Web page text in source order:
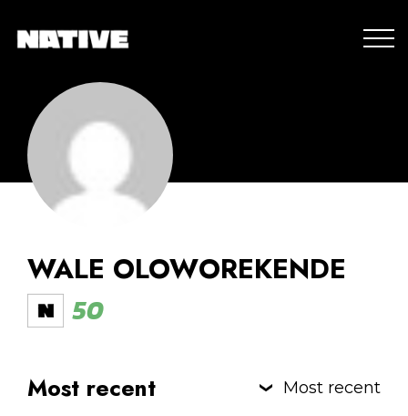
WALE OLOWOREKENDE
50
Most recent Most recent